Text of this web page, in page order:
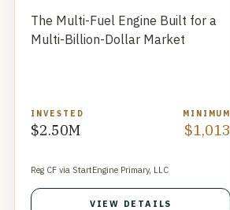
The Multi-Fuel Engine Built for a
Multi-Billion-Dollar Market
INVESTED
$2.50M
MINIMUM
$1,013
Reg CF via StartEngine Primary, LLC
VIEW DETAILS